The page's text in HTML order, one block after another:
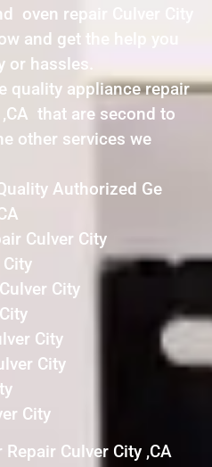
oven repair Culver City
and get the help you
or hassles.
quality appliance repair
that are second to
other services we
Authorized Ge
Culver City
City
City
City
City
Culver City ,CA